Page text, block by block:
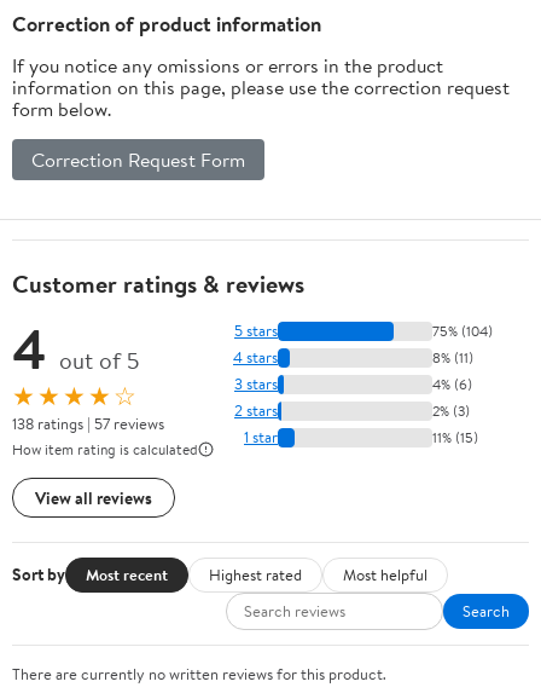
Correction of product information
If you notice any omissions or errors in the product
information on this page, please use the correction request
form below.
Correction Request Form
Customer ratings & reviews
4 out of 5
★★★★☆
138 ratings | 57 reviews
How item rating is calculated
View all reviews
5 stars 75% (104)
4 stars 8% (11)
3 stars 4% (6)
2 stars 2% (3)
1 star 11% (15)
Sort by Most recent Highest rated
Most helpful
Search
There are currently no written reviews for this product.